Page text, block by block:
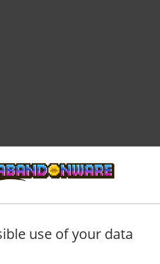
use of your data